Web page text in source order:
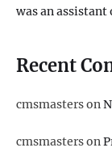
was an assistant
Recent
cmsmasterson
cmsmasterson